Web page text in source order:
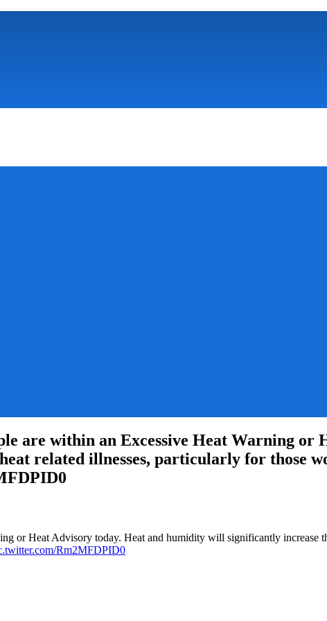
are within an Excessive Heat Warning or
related illnesses, particularly for those
or Heat Advisory today. Heat and humidity will significantly increase
Rm2MFDPID0